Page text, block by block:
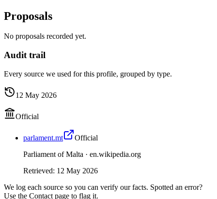
Proposals
No proposals recorded yet.
Audit trail
Every source we used for this profile, grouped by type.
12 May 2026
Official
parlament.mt
Official
Parliament of Malta · en.wikipedia.org
Retrieved: 12 May 2026
We log each source so you can verify our facts. Spotted an error?
Use the Contact page to flag it.